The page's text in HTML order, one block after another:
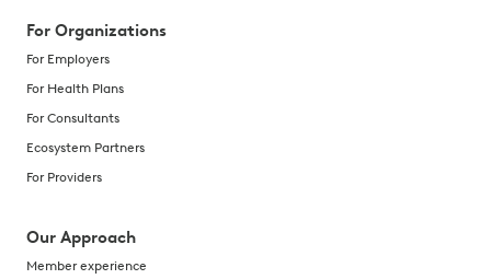
For Organizations
For Employers
For Health Plans
For Consultants
Ecosystem Partners
For Providers
Our Approach
Member experience